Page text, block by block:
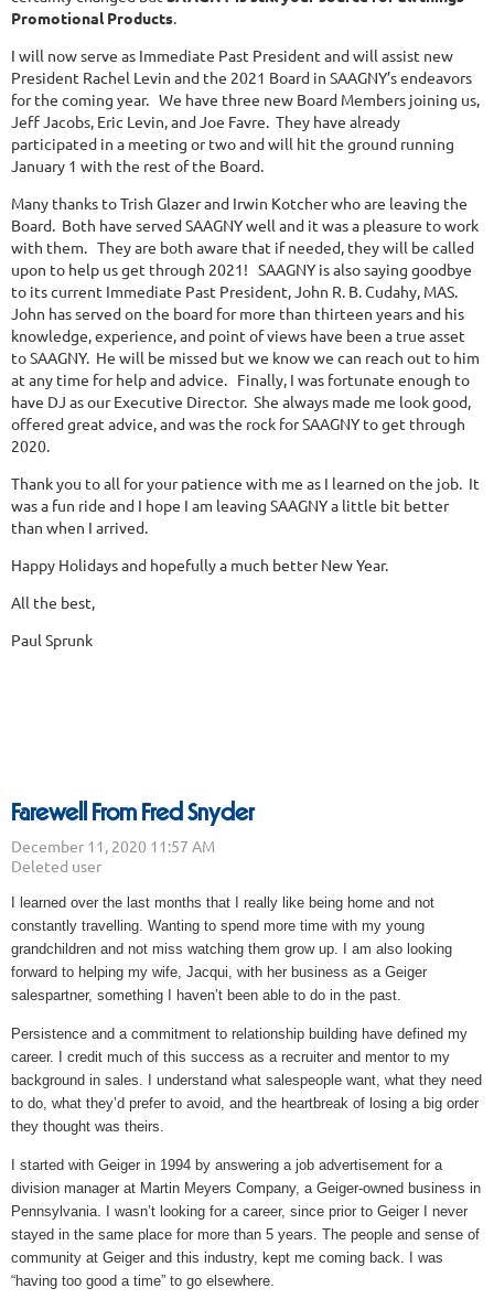
Promotional Products.
I will now serve as Immediate Past President and will assist new
President Rachel Levin and the 2021 Board in SAAGNY’s endeavors
for the coming year. We have three new Board Members joining us,
Jeff Jacobs, Eric Levin, and Joe Favre. They have already
participated in a meeting or two and will hit the ground running
January 1 with the rest of the Board.
Many thanks to Trish Glazer and Irwin Kotcher who are leaving the
Board. Both have served SAAGNY well and it was a pleasure to work
with them. They are both aware that if needed, they will be called
upon to help us get through 2021! SAAGNY is also saying goodbye
to its current Immediate Past President, John R. B. Cudahy, MAS.
John has served on the board for more than thirteen years and his
knowledge, experience, and point of views have been a true asset
to SAAGNY. He will be missed but we know we can reach out to him
at any time for help and advice. Finally, I was fortunate enough to
have DJ as our Executive Director. She always made me look good,
offered great advice, and was the rock for SAAGNY to get through
2020.
Thank you to all for your patience with me as I learned on the job. It
was a fun ride and I hope I am leaving SAAGNY a little bit better
than when I arrived.
Happy Holidays and hopefully a much better New Year.
All the best,
Paul Sprunk
Farewell From Fred Snyder
I learned over the last months that I really like being home and not
constantly travelling. Wanting to spend more time with my young
grandchildren and not miss watching them grow up. I am also looking
forward to helping my wife, Jacqui, with her business as a Geiger
salespartner, something I haven’t been able to do in the past.
Persistence and a commitment to relationship building have defined my
career. I credit much of this success as a recruiter and mentor to my
background in sales. I understand what salespeople want, what they need
to do, what they’d prefer to avoid, and the heartbreak of losing a big order
they thought was theirs.
I started with Geiger in 1994 by answering a job advertisement for a
division manager at Martin Meyers Company, a Geiger-owned business in
Pennsylvania. I wasn’t looking for a career, since prior to Geiger I never
stayed in the same place for more than 5 years. The people and sense of
community at Geiger and this industry, kept me coming back. I was
“having too good a time” to go elsewhere.